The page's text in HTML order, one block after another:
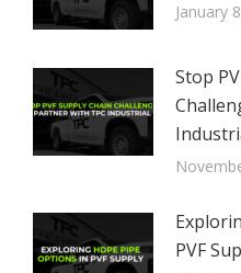
January
Stop
PVF